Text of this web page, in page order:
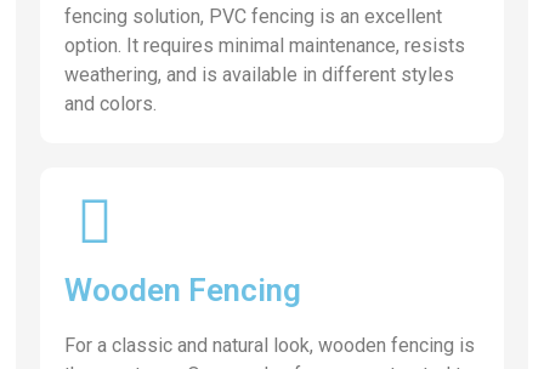
fencing solution, PVC fencing is an excellent
option. It requires minimal maintenance, resists
weathering, and is available in different styles
and colors.
Wooden Fencing
For a classic and natural look, wooden fencing is